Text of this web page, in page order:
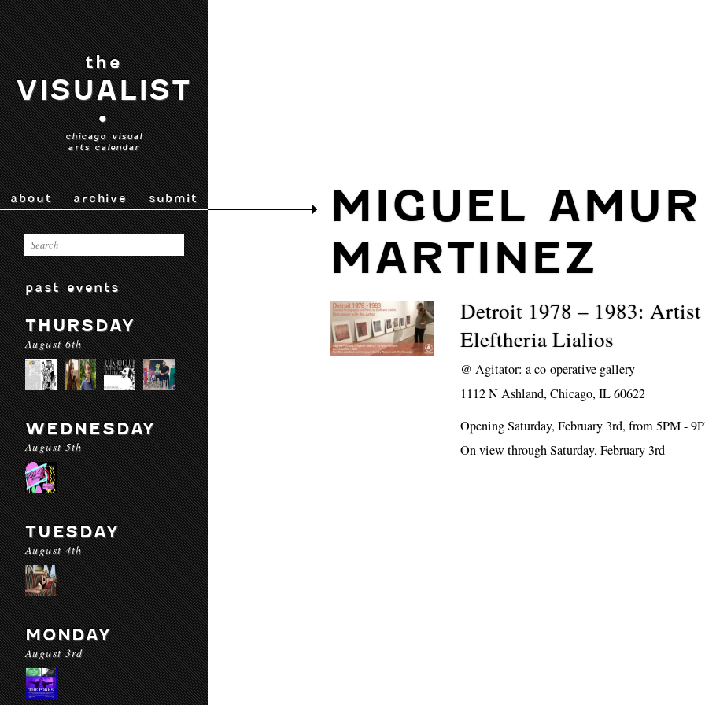
the
VISUALIST
•
chicago visual
arts calendar
about archive submit
past events
THURSDAY
August 6th
WEDNESDAY
August 5th
TUESDAY
August 4th
MONDAY
August 3rd
MIGUEL AMUR
MARTINEZ
Detroit 1978 – 1983:
Eleftheria Lialios
@Agitator: a co-operative gallery
1112 N Ashland, Chicago, IL 60622
Opening Saturday, February 3rd, from 5PM -
On view through Saturday, February 3rd